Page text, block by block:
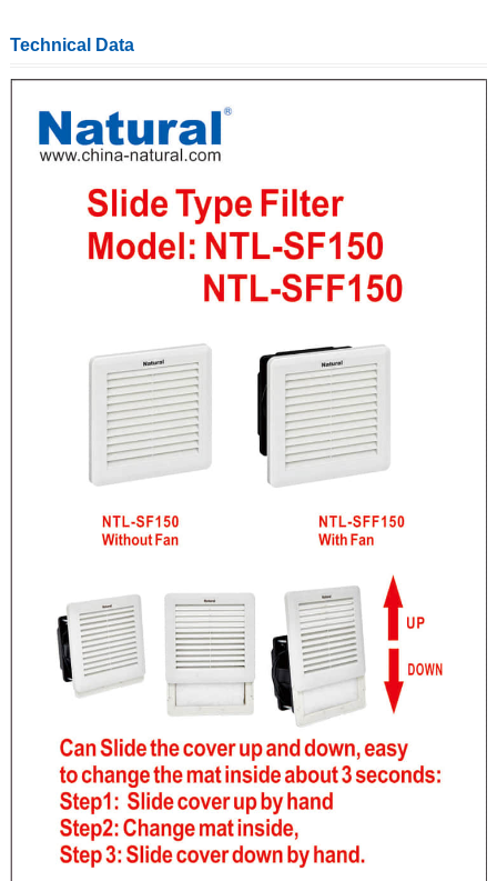
Technical Data